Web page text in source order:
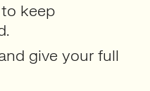
keep
give your full